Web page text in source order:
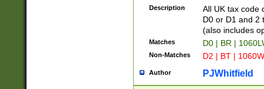
Description
All UK tax code
D0 or D1 and 2
(also includes
Matches D0 | BR |
Non-Matches D2 | BT |
Author PJWhitfield